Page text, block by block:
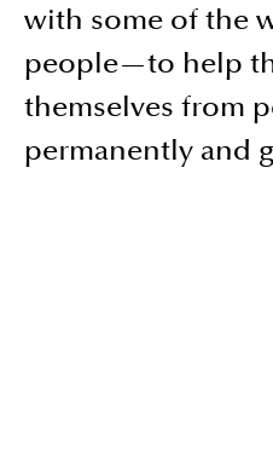
with some of the
people—to help
themselves from
permanently and